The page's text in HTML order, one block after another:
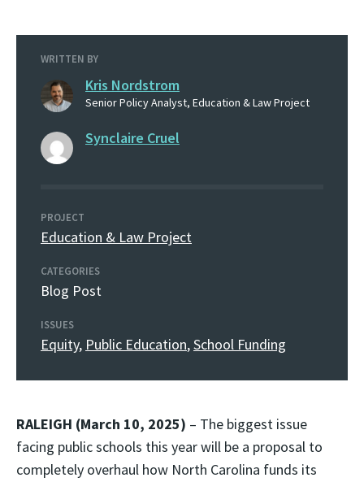
WRITTEN BY
Kris Nordstrom
Senior Policy Analyst, Education & Law Project
Synclaire Cruel
PROJECT
Education & Law Project
CATEGORIES
Blog Post
ISSUES
Equity, Public Education,School Funding
RALEIGH (March 10, 2025) – The biggest issue
facing public schools this year will be a proposal to
completely overhaul how North Carolina funds its